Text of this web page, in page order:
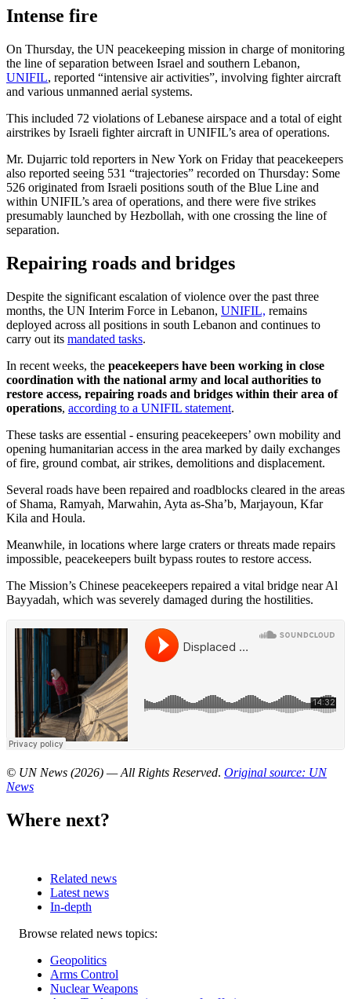
Intense fire
On Thursday, the UN peacekeeping mission in charge of monitoring
the line of separation between Israel and southern Lebanon,
UNIFIL, reported “intensive air activities”, involving fighter aircraft
and various unmanned aerial systems.
This included 72 violations of Lebanese airspace and a total of eight
airstrikes by Israeli fighter aircraft in UNIFIL’s area of operations.
Mr. Dujarric told reporters in New York on Friday that peacekeepers
also reported seeing 531 “trajectories” recorded on Thursday: Some
526 originated from Israeli positions south of the Blue Line and
within UNIFIL’s area of operations, and there were five strikes
presumably launched by Hezbollah, with one crossing the line of
separation.
Repairing roads and bridges
Despite the significant escalation of violence over the past three
months, the UN Interim Force in Lebanon, UNIFIL, remains
deployed across all positions in south Lebanon and continues to
carry out its mandated tasks.
In recent weeks, the peacekeepers have been working in close
coordination with the national army and local authorities to
restore access, repairing roads and bridges within their area of
operations, according to a UNIFIL statement.
These tasks are essential - ensuring peacekeepers’ own mobility and
opening humanitarian access in the area marked by daily exchanges
of fire, ground combat, air strikes, demolitions and displacement.
Several roads have been repaired and roadblocks cleared in the areas
of Shama, Ramyah, Marwahin, Ayta as-Sha’b, Marjayoun, Kfar
Kila and Houla.
Meanwhile, in locations where large craters or threats made repairs
impossible, peacekeepers built bypass routes to restore access.
The Mission’s Chinese peacekeepers repaired a vital bridge near Al
Bayyadah, which was severely damaged during the hostilities.
© UN News (2026) — All Rights Reserved. Original source: UN
News
Where next?
Related news
Latest news
In-depth
Related
Browse related news topics:
Geopolitics
Arms Control
Nuclear Weapons